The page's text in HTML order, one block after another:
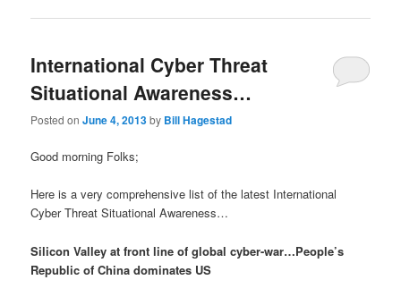
International Cyber Threat
Situational Awareness…
Posted onJune 4, 2013by Bill Hagestad
Good morning Folks;
Here is a very comprehensive list of the latest International
Cyber Threat Situational Awareness…
Silicon Valley at front line of global cyber-war…People’s
Republic of China dominates US